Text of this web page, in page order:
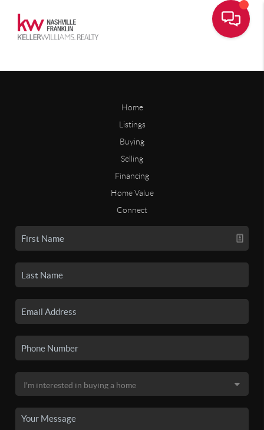
Home
Listings
Buying
Selling
Financing
Home Value
Connect